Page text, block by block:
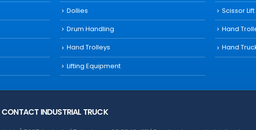
Dollies
Drum Handling
Hand Trolleys
Lifting Equipment
Scissor
Hand
Hand
CONTACT INDUSTRIAL TRUCK